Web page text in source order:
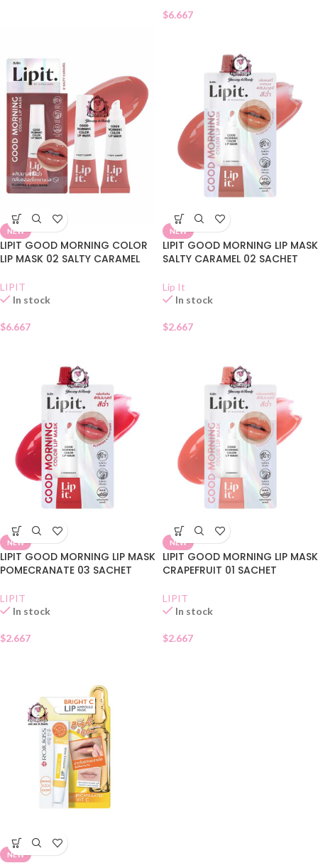
$6.667
NEW
LIPIT GOOD MORNING COLOR
LIP MASK 02 SALTY CARAMEL
LIPIT
In stock
$6.667
NEW
LIPIT GOOD MORNING LIP MASK
SALTY CARAMEL 02 SACHET
Lip It
In stock
$2.667
NEW
LIPIT GOOD MORNING LIP MASK
POMECRANATE 03 SACHET
LIPIT
In stock
$2.667
NEW
LIPIT GOOD MORNING LIP MASK
CRAPEFRUIT 01 SACHET
LIPIT
In stock
$2.667
NEW